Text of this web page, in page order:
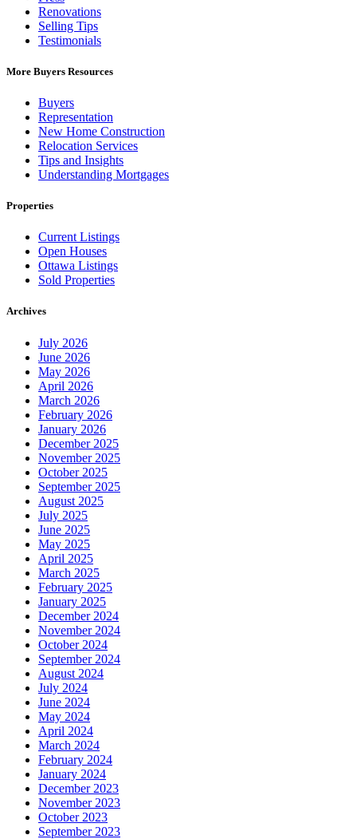
Renovations
Selling Tips
Testimonials
More Buyers Resources
Buyers
Representation
New Home Construction
Relocation Services
Tips and Insights
Understanding Mortgages
Properties
Current Listings
Open Houses
Ottawa Listings
Sold Properties
Archives
July 2026
June 2026
May 2026
April 2026
March 2026
February 2026
January 2026
December 2025
November 2025
October 2025
September 2025
August 2025
July 2025
June 2025
May 2025
April 2025
March 2025
February 2025
January 2025
December 2024
November 2024
October 2024
September 2024
August 2024
July 2024
June 2024
May 2024
April 2024
March 2024
February 2024
January 2024
December 2023
November 2023
October 2023
September 2023